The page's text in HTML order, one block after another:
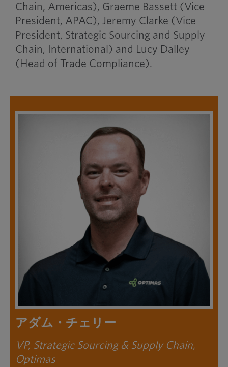
Chain, Americas), Graeme Bassett (Vice
President, APAC), Jeremy Clarke (Vice
President, Strategic Sourcing and Supply
Chain, International) and Lucy Dalley
(Head of Trade Compliance).
アダム・チェリー
VP, Strategic Sourcing & Supply Chain,
Optimas